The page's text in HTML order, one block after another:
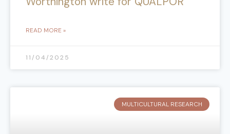
READ MORE »
11/04/2025
MULTICULTURAL RESEARCH